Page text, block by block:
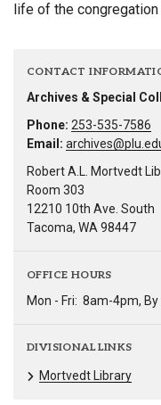
life of the
CONTACT
Archives & Special
Phone: 253-535-7586
Email:
Robert A.L. Mortvedt
Room 303
12210 10th Ave. South
Tacoma, WA 98447
OFFICE HOURS
Mon - Fri: 8am-4pm,
DIVISIONAL LINKS
Mortvedt Library